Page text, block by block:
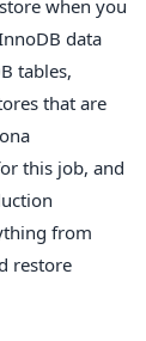
when you
data
tables,
that are
this job, and
from
restore